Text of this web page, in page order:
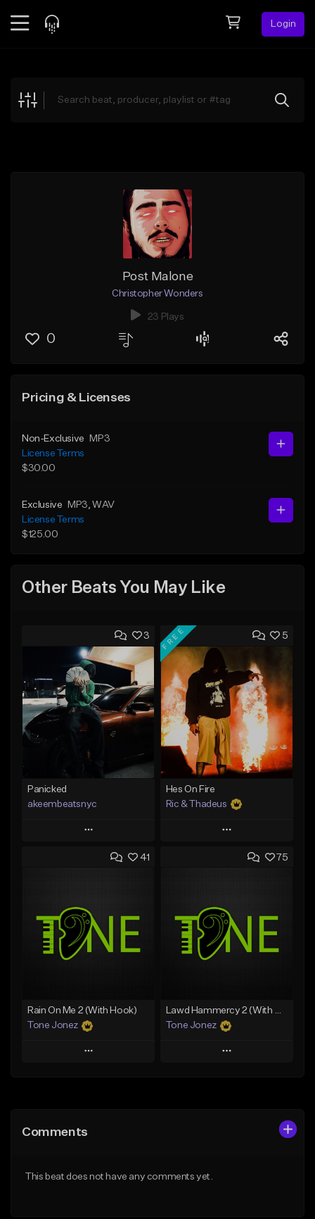
Login
Explore
Post Malone
Christopher Wonders
23 Plays
0
Pricing & Licenses
Non-Exclusive
MP3
License Terms
$30.00
Exclusive MP3 , WAV
License Terms
$125.00
Other Beats You May Like
3
Panicked
akeembeatsnyc
Play
Add to Queue
Like Beat
From $20.00
5
FREE
Hes On Fire
Ric & Thadeus
Play
Add to Queue
Like Beat
Download Item
From $19.00
41
Rain On Me 2 (With Hook)
Tone Jonez
Play
Like Beat
75
Lawd Hammercy 2 (With Hook)
Tone Jonez
Play
Comments
This beat does not have any comments yet.